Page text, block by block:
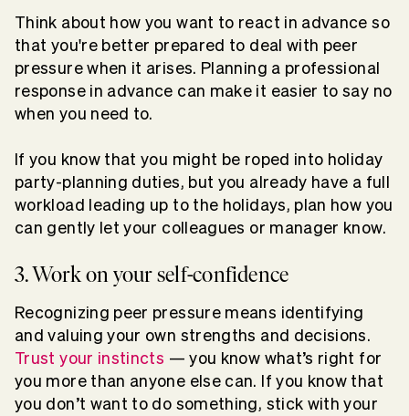
Think about how you want to react in advance so
that you're better prepared to deal with peer
pressure when it arises. Planning a professional
response in advance can make it easier to say no
when you need to.
If you know that you might be roped into holiday
party-planning duties, but you already have a full
workload leading up to the holidays, plan how you
can gently let your colleagues or manager know.
3. Work on your self-confidence
Recognizing peer pressure means identifying
and valuing your own strengths and decisions.
Trust your instincts — you know what’s right for
you more than anyone else can. If you know that
you don’t want to do something, stick with your